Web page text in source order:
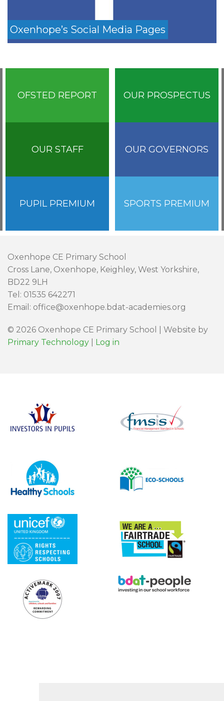
Oxenhope’s Social Media Pages
OFSTED REPORT OUR PROSPECTUS
OUR STAFF OUR GOVERNORS
PUPIL PREMIUM SPORTS PREMIUM
Oxenhope CE Primary School
Cross Lane, Oxenhope, Keighley, West Yorkshire,
BD22 9LH
Tel: 01535 642271
Email: office@oxenhope.bdat-academies.org
© 2026 Oxenhope CE Primary School | Website by
Primary Technology
Log in